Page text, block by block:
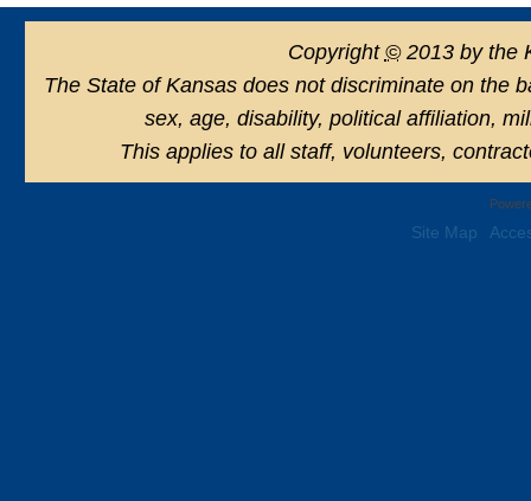
Copyright ©2013 by the
The State of Kansas does not discriminate on the
sex, age, disability, political affiliation,
This applies to all staff, volunteers,
Site Map